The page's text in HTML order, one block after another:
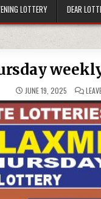
LOTTERY DEAR
JUNE 19, 2025